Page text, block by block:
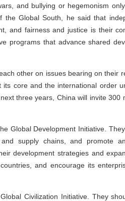
and bullying or hegemonism
Global South, he said that
and fairness and justice is their
programs that advance shared
other on issues bearing on their
core and the international order
three years, China will invite 300
Global Development Initiative.
supply chains, and promote
development strategies and
and encourage its
Civilization Initiative. They